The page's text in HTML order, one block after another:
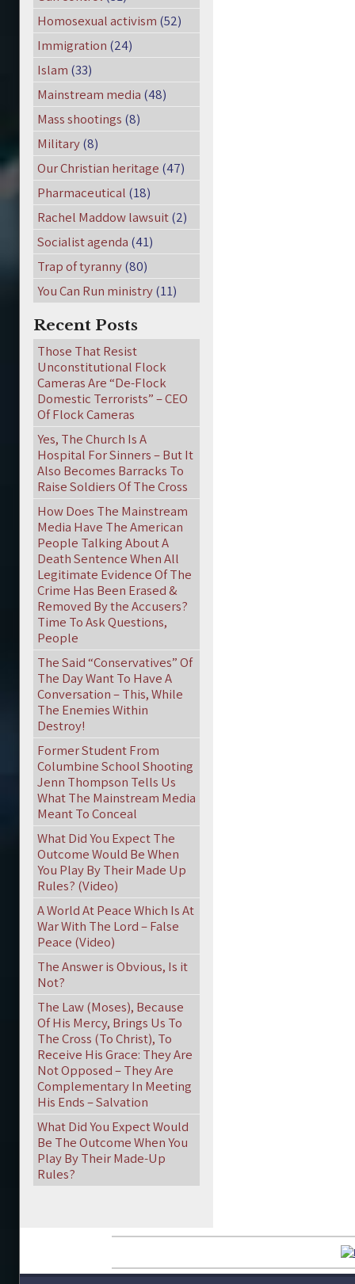
Homosexual activism (52)
Immigration (24)
Islam (33)
Mainstream media (48)
Mass shootings (8)
Military(8)
Our Christian heritage (47)
Pharmaceutical (18)
Rachel Maddow lawsuit(2)
Socialist agenda (41)
Trap of tyranny(80)
You Can Run ministry(11)
Recent Posts
Those That Resist
Unconstitutional Flock
Cameras Are “De-Flock
Domestic Terrorists” – CEO
Of Flock Cameras
Yes, The Church Is A
Hospital For Sinners – But It
Also Becomes Barracks To
Raise Soldiers Of The Cross
How Does The Mainstream
Media Have The American
People Talking About A
Death Sentence When All
Legitimate Evidence Of The
Crime Has Been Erased &
Removed By the Accusers?
Time To Ask Questions,
People
The Said “Conservatives” Of
The Day Want To Have A
Conversation – This, While
The Enemies Within
Destroy!
Former Student From
Columbine School Shooting
Jenn Thompson Tells Us
What The Mainstream Media
Meant To Conceal
What Did You Expect The
Outcome Would Be When
You Play By Their Made Up
Rules? (Video)
A World At Peace Which Is At
War With The Lord – False
Peace (Video)
The Answer is Obvious, Is it
Not?
The Law (Moses), Because
Of His Mercy, Brings Us To
The Cross (To Christ), To
Receive His Grace: They Are
Not Opposed – They Are
Complementary In Meeting
His Ends – Salvation
What Did You Expect Would
Be The Outcome When You
Play By Their Made-Up
Rules?